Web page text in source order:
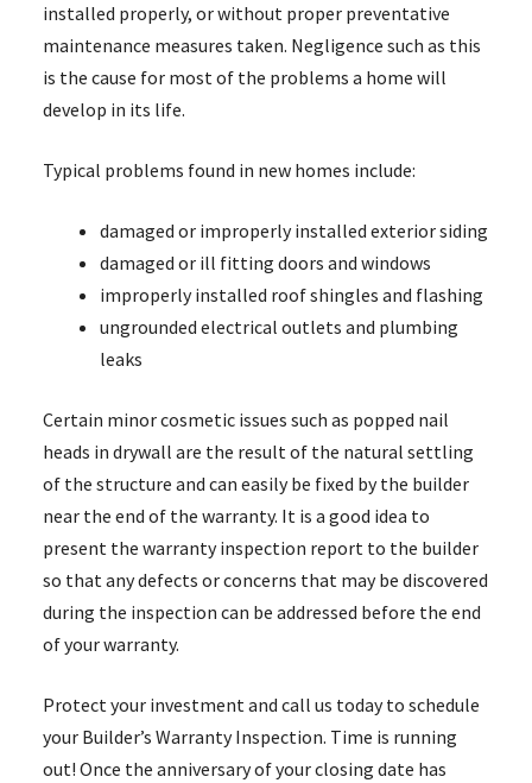
installed properly, or without proper preventative
maintenance measures taken. Negligence such as this
is the cause for most of the problems a home will
develop in its life.
Typical problems found in new homes include:
damaged or improperly installed exterior siding
damaged or ill fitting doors and windows
improperly installed roof shingles and flashing
ungrounded electrical outlets and plumbing
leaks
Certain minor cosmetic issues such as popped nail
heads in drywall are the result of the natural settling
of the structure and can easily be fixed by the builder
near the end of the warranty. It is a good idea to
present the warranty inspection report to the builder
so that any defects or concerns that may be discovered
during the inspection can be addressed before the end
of your warranty.
Protect your investment and call us today to schedule
your Builder’s Warranty Inspection. Time is running
out! Once the anniversary of your closing date has